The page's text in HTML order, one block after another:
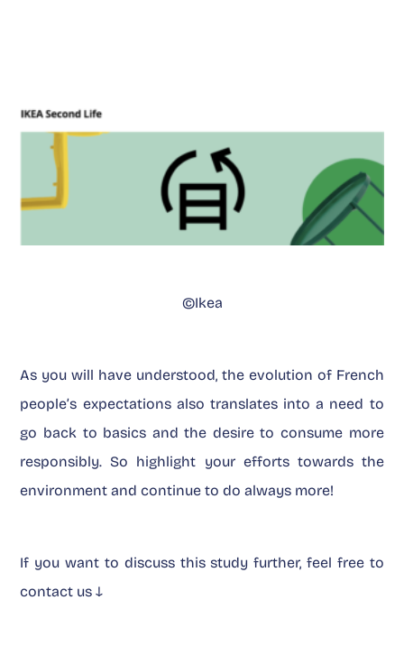
©Ikea
As you will have understood, the evolution of French
people’s expectations also translates into a need to
go back to basics and the desire to consume more
responsibly. So highlight your efforts towards the
environment and continue to do always more!
If you want to discuss this study further, feel free to
contact us ↓